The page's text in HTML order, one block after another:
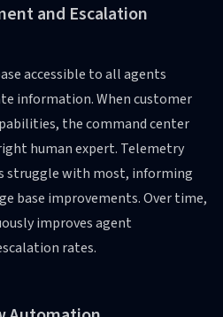
and Escalation
accessible to all agents
information. When customer
the command center
human expert. Telemetry
struggle with most, informing
base improvements. Over time,
improves agent
rates.